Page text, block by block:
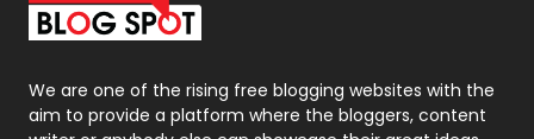
Packaging
Photography
131
Politics
9
We are one of the rising free blogging websites with the
aim to provide a platform where the bloggers, content